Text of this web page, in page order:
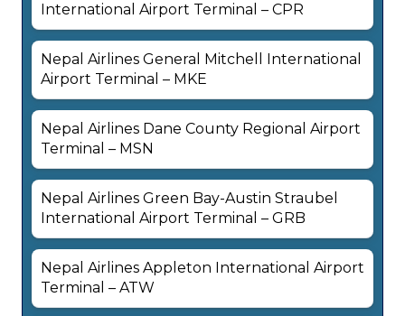
International Airport Terminal – CPR
Nepal Airlines General Mitchell International
Airport Terminal – MKE
Nepal Airlines Dane County Regional Airport
Terminal – MSN
Nepal Airlines Green Bay-Austin Straubel
International Airport Terminal – GRB
Nepal Airlines Appleton International Airport
Terminal – ATW